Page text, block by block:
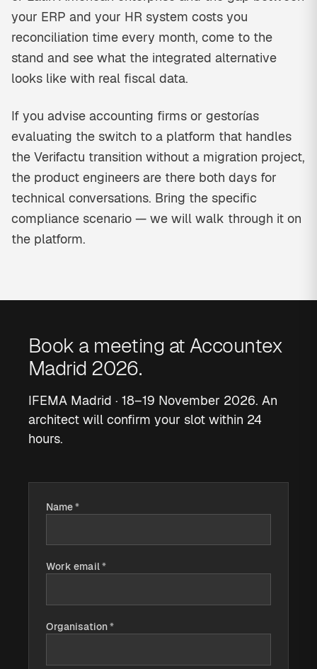
your ERP and your HR system costs you
reconciliation time every month, come to the
stand and see what the integrated alternative
looks like with real fiscal data.
If you advise accounting firms or gestorías
evaluating the switch to a platform that handles
the Verifactu transition without a migration project,
the product engineers are there both days for
technical conversations. Bring the specific
compliance scenario — we will walk through it on
the platform.
Book a meeting at Accountex
Madrid 2026.
IFEMA Madrid · 18–19 November 2026. An
architect will confirm your slot within 24
hours.
Name*
Work email*
Organisation*